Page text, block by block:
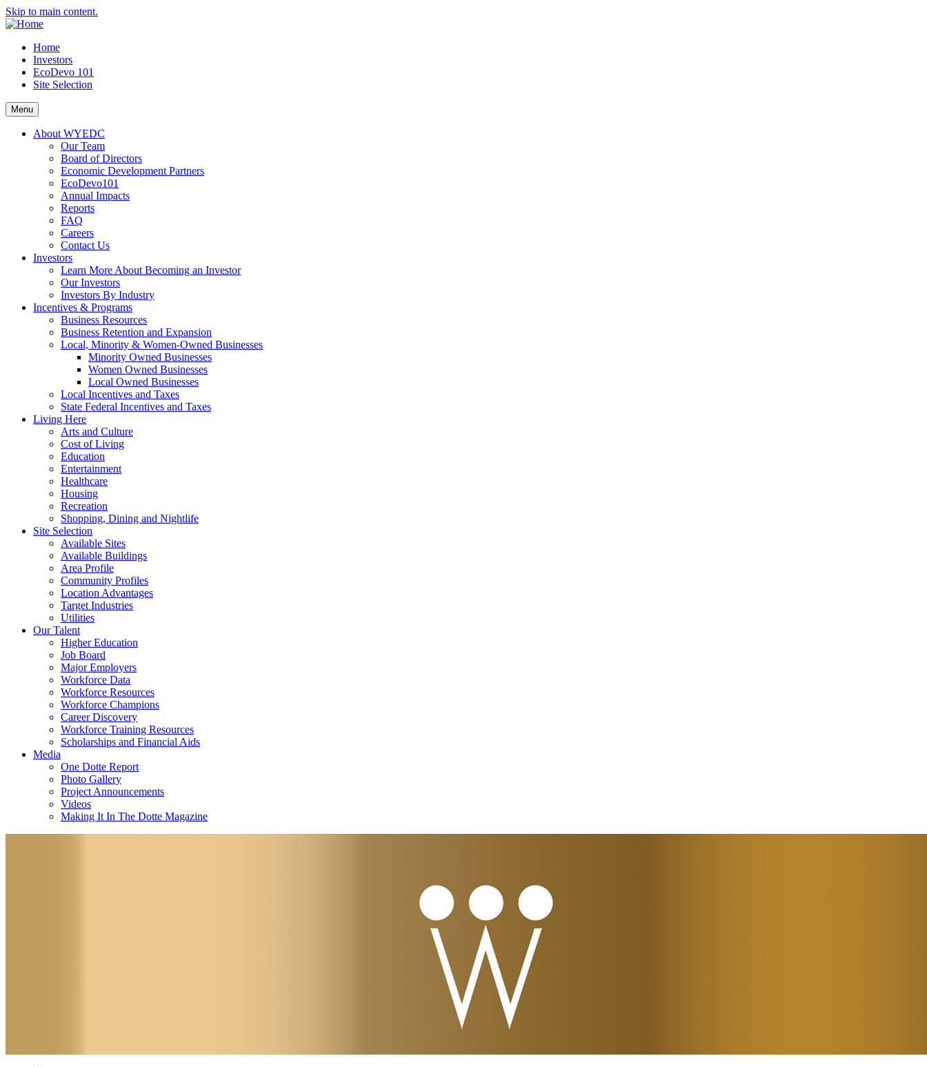
Skip to main content.
Home
Investors
EcoDevo 101
Site Selection
Menu
About WYEDC
Our Team
Board of Directors
Economic Development Partners
EcoDevo101
Annual Impacts
Reports
FAQ
Careers
Contact Us
Investors
Learn More About Becoming an Investor
Our Investors
Investors By Industry
Incentives & Programs
Business Resources
Business Retention and Expansion
Local, Minority & Women-Owned Businesses
Minority Owned Businesses
Women Owned Businesses
Local Owned Businesses
Local Incentives and Taxes
State Federal Incentives and Taxes
Living Here
Arts and Culture
Cost of Living
Education
Entertainment
Healthcare
Housing
Recreation
Shopping, Dining and Nightlife
Site Selection
Available Sites
Available Buildings
Area Profile
Community Profiles
Location Advantages
Target Industries
Utilities
Our Talent
Higher Education
Job Board
Major Employers
Workforce Data
Workforce Resources
Workforce Champions
Career Discovery
Workforce Training Resources
Scholarships and Financial Aids
Media
One Dotte Report
Photo Gallery
Project Announcements
Videos
Making It In The Dotte Magazine